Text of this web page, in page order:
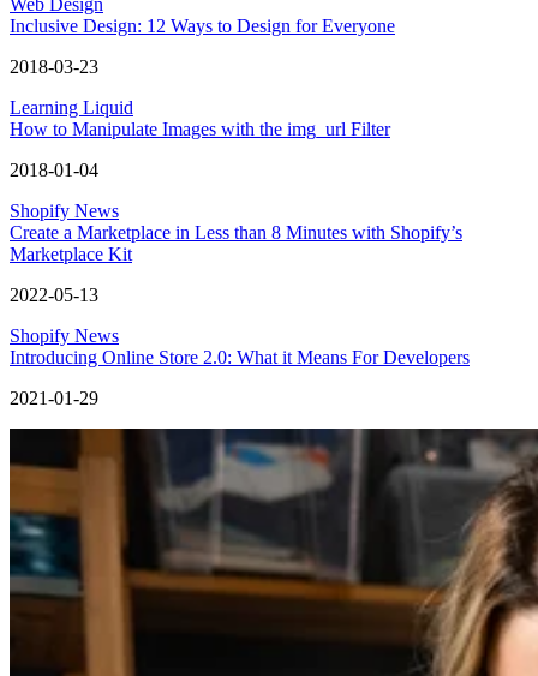
Inclusive Design: 12 Ways to Design for Everyone
2018-03-23
Learning Liquid
How to Manipulate Images with the img_url Filter
2018-01-04
Shopify News
Create a Marketplace in Less than 8 Minutes with Shopify’s
Marketplace Kit
2022-05-13
Shopify News
Introducing Online Store 2.0: What it Means For Developers
2021-01-29